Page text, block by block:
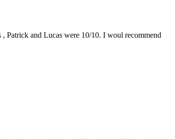
Patrick and Lucas were 10/10. I woul recommend